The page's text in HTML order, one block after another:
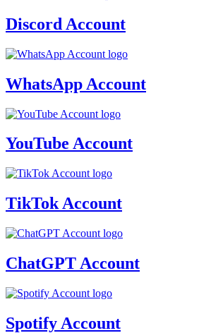
Discord Account
WhatsApp Account
YouTube Account
TikTok Account
ChatGPT Account
Spotify Account